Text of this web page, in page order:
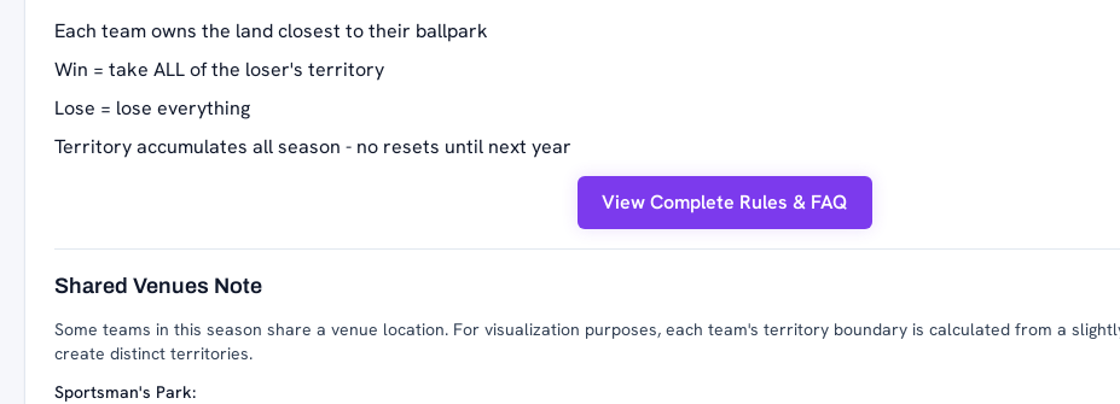
Each team owns the land closest to their ballpark
Win = take ALL of the loser's territory
Lose = lose everything
Territory accumulates all season - no resets until next year
View Complete Rules & FAQ
Shared Venues Note
Some teams in this season share a venue location. For visualization purposes, each team's territory boundary is calculated from a
create distinct territories.
Sportsman's Park: